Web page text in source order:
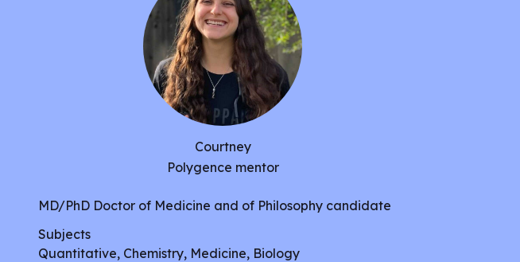
Courtney
Polygence mentor
MD/PhD Doctor of Medicine and of Philosophy candidate
Subjects
Quantitative, Chemistry, Medicine, Biology